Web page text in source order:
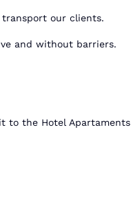
transport our clients.
and without barriers.
to the Hotel Apartaments